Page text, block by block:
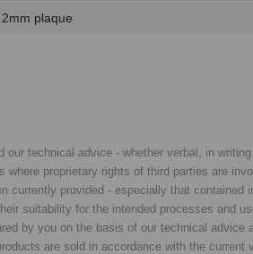
plaque
our technical advice - whether verbal, in
where proprietary rights of third parties are
currently provided - especially that
suitability for the intended processes and
by you on the basis of our technical advice
are sold in accordance with the current